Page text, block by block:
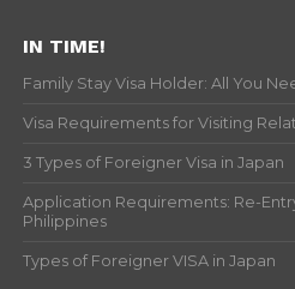
IN TIME!
Family Stay Visa Holder: All You
Visa Requirements for Visiting
3 Types of Foreigner Visa in Japan
Application Requirements: Re-
Philippines
Types of Foreigner VISA in Japan